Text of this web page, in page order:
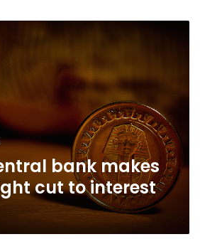
bank makes
cut to interest